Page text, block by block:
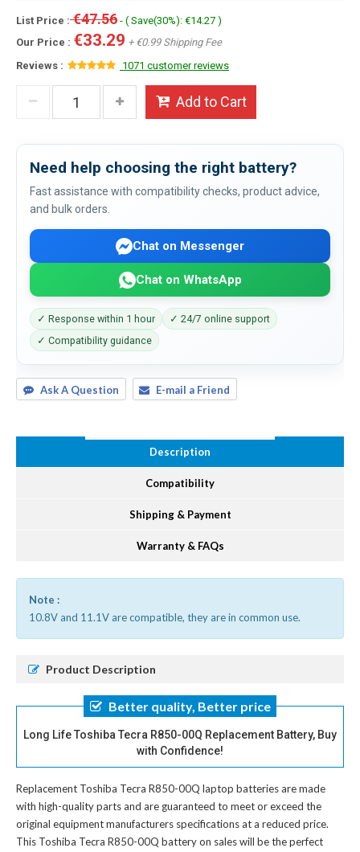
List Price :€47.56 - ( Save(30%): €14.27 )
Our Price : €33.29 + €0.99 Shipping Fee
Reviews :
1071 customer reviews
Add to Cart
Need help choosing the right battery?
Fast assistance with compatibility checks, product advice,
and bulk orders.
Chat on Messenger
Chat on WhatsApp
✓ Response within 1 hour
✓ 24/7 online support
✓ Compatibility guidance
Ask A Question E-mail a Friend
Description
Compatibility
Shipping & Payment
Warranty & FAQs
Note :
10.8V and 11.1V are compatible, they are in common use.
Product Description
Better quality, Better price
Long Life Toshiba Tecra R850-00Q Replacement Battery, Buy
with Confidence!
Replacement Toshiba Tecra R850-00Q laptop batteriesare made
with high-quality parts and are guaranteed to meet or exceed the
original equipment manufacturers specifications at a reduced price.
This Toshiba Tecra R850-00Q battery on sales will be the perfect